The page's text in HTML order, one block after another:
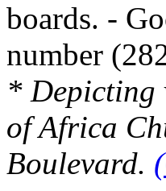
boards. -
number
* Depicting
of Africa
Boulevard.